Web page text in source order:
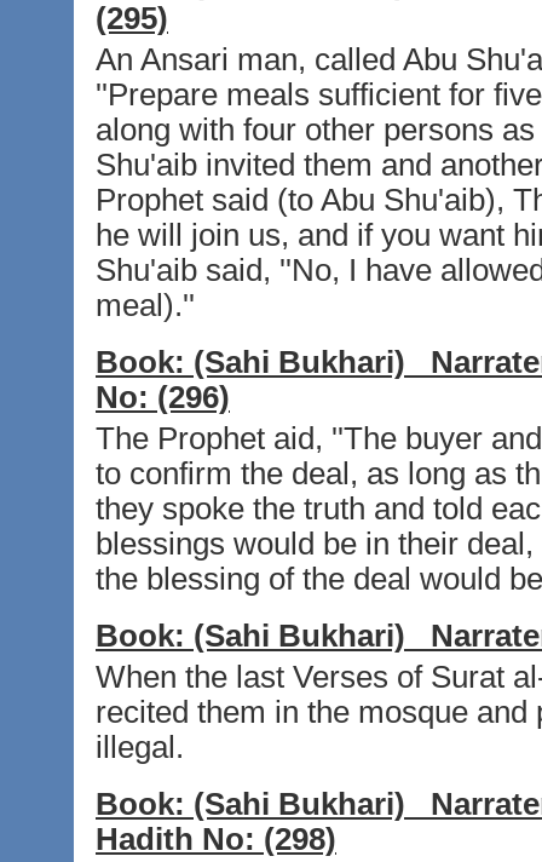
(295)
An Ansari man, called Abu
''Prepare meals sufficient for
along with four other persons
Shu'aib invited them and
Prophet said (to Abu Shu'aib),
he will join us, and if you want
Shu'aib said, ''No, I have
meal).''
Book: (Sahi Bukhari)
No: (296)
The Prophet aid, ''The buyer
to confirm the deal, as long as
they spoke the truth and told
blessings would be in their
the blessing of the deal would
Book: (Sahi Bukhari)
When the last Verses of Surat
recited them in the mosque
illegal.
Book: (Sahi Bukhari)
Hadith No: (298)